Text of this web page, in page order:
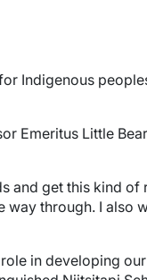
Indigenous
Emeritus Little
and get this kind
through. I also
in developing